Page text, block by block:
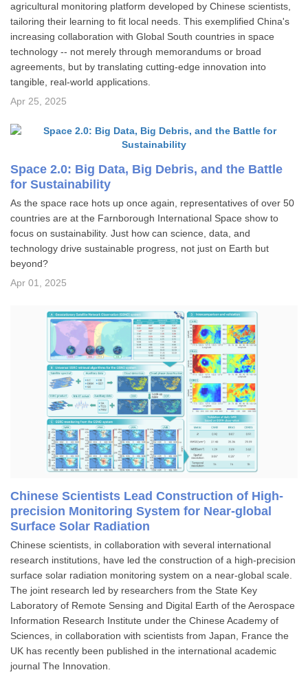
agricultural monitoring platform developed by Chinese scientists,
tailoring their learning to fit local needs. This exemplified China's
increasing collaboration with Global South countries in space
technology -- not merely through memorandums or broad
agreements, but by translating cutting-edge innovation into
tangible, real-world applications.
Apr 25, 2025
Space 2.0: Big Data, Big Debris, and the Battle
for Sustainability
As the space race hots up once again, representatives of over 50
countries are at the Farnborough International Space show to
focus on sustainability. Just how can science, data, and
technology drive sustainable progress, not just on Earth but
beyond?
Apr 01, 2025
Chinese Scientists Lead Construction of High-
precision Monitoring System for Near-global
Surface Solar Radiation
Chinese scientists, in collaboration with several international
research institutions, have led the construction of a high-precision
surface solar radiation monitoring system on a near-global scale.
The joint research led by researchers from the State Key
Laboratory of Remote Sensing and Digital Earth of the Aerospace
Information Research Institute under the Chinese Academy of
Sciences, in collaboration with scientists from Japan, France the
UK has recently been published in the international academic
journal The Innovation.